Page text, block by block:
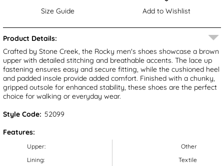
Size Guide Add to Wishlist
Product Details:
Crafted by Stone Creek, the Rocky men's shoes showcase a brown
upper with detailed stitching and breathable accents. The lace up
fastening ensures easy and secure fitting, while the cushioned heel
and padded insole provide added comfort. Finished with a chunky,
gripped outsole for enhanced stability, these shoes are the perfect
choice for walking or everyday wear.
Style Code: 52099
Features:
Upper:
Lining:
Other
Textile